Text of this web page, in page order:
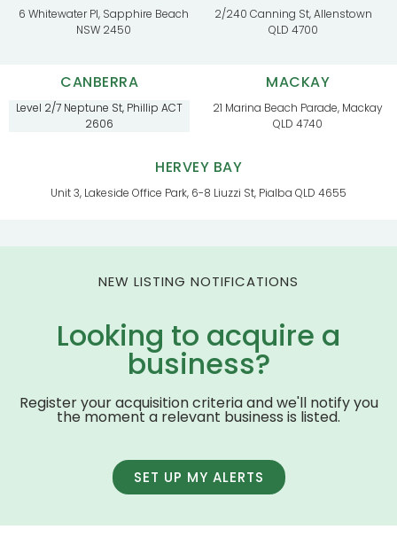
6 Whitewater Pl, Sapphire Beach
NSW 2450
2/240 Canning St, Allenstown
QLD 4700
CANBERRA
Level 2/7 Neptune St, Phillip ACT
2606
MACKAY
21 Marina Beach Parade, Mackay
QLD 4740
HERVEY BAY
Unit 3, Lakeside Office Park, 6-8 Liuzzi St, Pialba QLD 4655
NEW LISTING NOTIFICATIONS
Looking to acquire a
business?
Register your acquisition criteria and we'll notify you
the moment a relevant business is listed.
SET UP MY ALERTS